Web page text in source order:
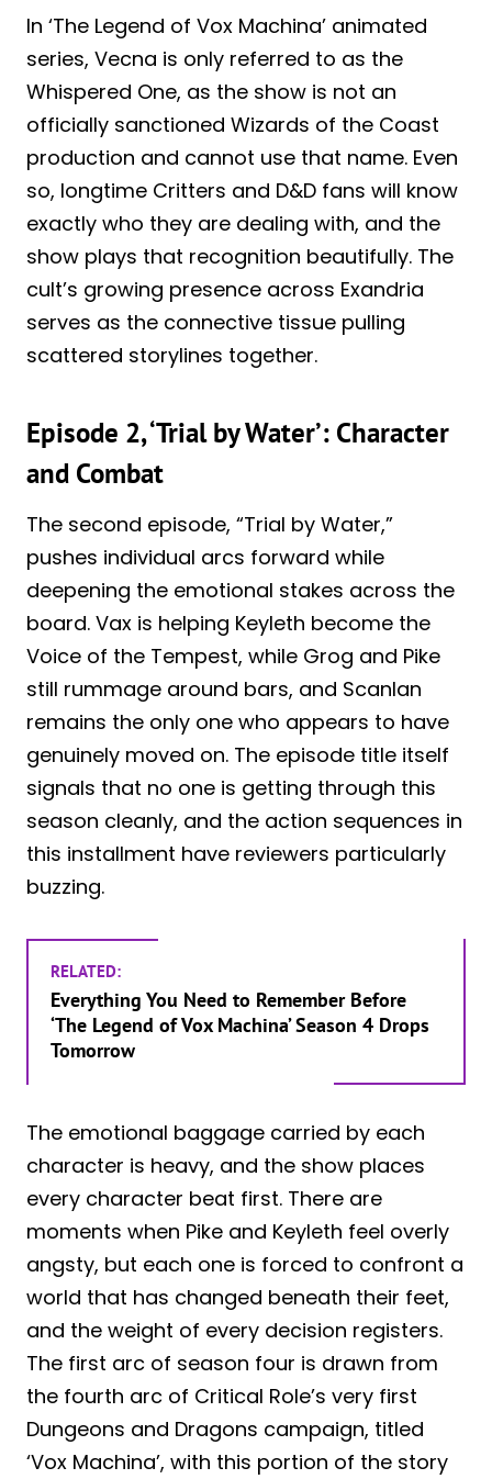
In ‘The Legend of Vox Machina’ animated
series, Vecna is only referred to as the
Whispered One, as the show is not an
officially sanctioned Wizards of the Coast
production and cannot use that name. Even
so, longtime Critters and D&D fans will know
exactly who they are dealing with, and the
show plays that recognition beautifully. The
cult’s growing presence across Exandria
serves as the connective tissue pulling
scattered storylines together.
Episode 2, ‘Trial by Water’: Character
and Combat
The second episode, “Trial by Water,”
pushes individual arcs forward while
deepening the emotional stakes across the
board. Vax is helping Keyleth become the
Voice of the Tempest, while Grog and Pike
still rummage around bars, and Scanlan
remains the only one who appears to have
genuinely moved on. The episode title itself
signals that no one is getting through this
season cleanly, and the action sequences in
this installment have reviewers particularly
buzzing.
RELATED:
Everything You Need to Remember Before
‘The Legend of Vox Machina’ Season 4 Drops
Tomorrow
The emotional baggage carried by each
character is heavy, and the show places
every character beat first. There are
moments when Pike and Keyleth feel overly
angsty, but each one is forced to confront a
world that has changed beneath their feet,
and the weight of every decision registers.
The first arc of season four is drawn from
the fourth arc of Critical Role’s very first
Dungeons and Dragons campaign, titled
‘Vox Machina’, with this portion of the story